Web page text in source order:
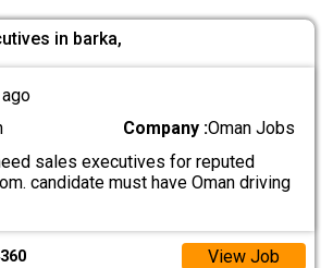
in barka,
Company :Oman Jobs
sales executives for reputed
candidate must have Oman driving
View Job